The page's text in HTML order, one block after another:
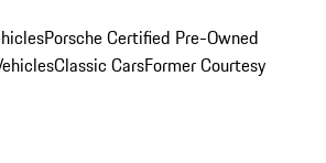
Porsche Certified Pre-Owned
Classic CarsFormer Courtesy